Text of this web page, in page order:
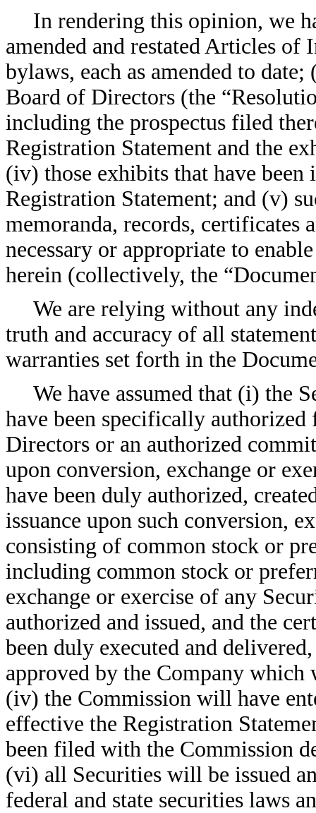
In rendering this opinion, we
amended and restated Articles of
bylaws, each as amended to
Board of Directors (the
including the prospectus filed
Registration Statement and the
(iv) those exhibits that have
Registration Statement; and (v)
memoranda, records, certificates
necessary or appropriate to
herein (collectively, the
We are relying without any
truth and accuracy of all
warranties set forth in the
We have assumed that (i) the
have been specifically authorized
Directors or an authorized
upon conversion, exchange or
have been duly authorized,
issuance upon such conversion,
consisting of common stock or
including common stock or
exchange or exercise of any
authorized and issued, and the
been duly executed and
approved by the Company which
(iv) the Commission will have
effective the Registration
been filed with the Commission
(vi) all Securities will be issued
federal and state securities laws